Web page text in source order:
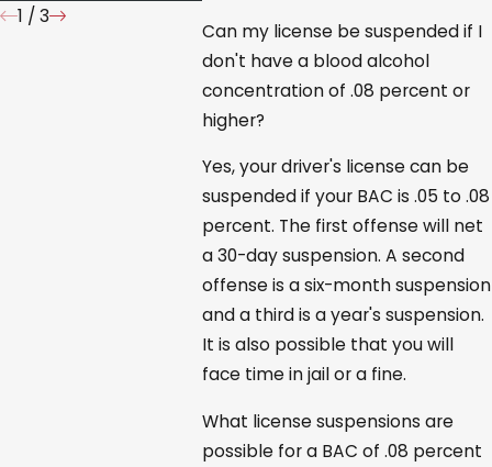
Can my license be suspended if I
don't have a blood alcohol
concentration of .08 percent or
higher?
Yes, your driver's license can be
suspended if your BAC is .05 to .08
percent. The first offense will net
a 30-day suspension. A second
offense is a six-month suspension
and a third is a year's suspension.
It is also possible that you will
face time in jail or a fine.
What license suspensions are
possible for a BAC of .08 percent
1 / 3